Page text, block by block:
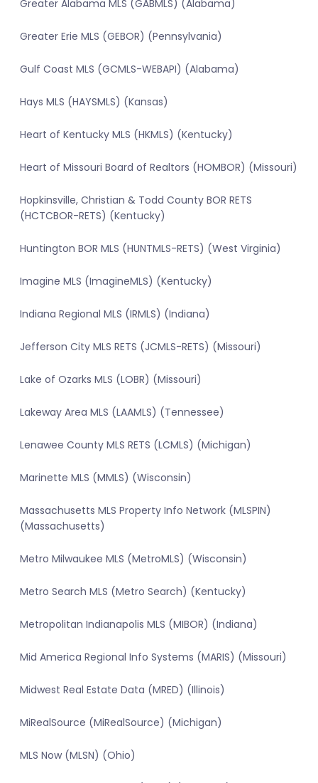
Greater Alabama MLS (GABMLS) (Alabama)
Greater Erie MLS (GEBOR) (Pennsylvania)
Gulf Coast MLS (GCMLS-WEBAPI) (Alabama)
Hays MLS (HAYSMLS) (Kansas)
Heart of Kentucky MLS (HKMLS) (Kentucky)
Heart of Missouri Board of Realtors (HOMBOR) (Missouri)
Hopkinsville, Christian & Todd County BOR RETS
(HCTCBOR-RETS) (Kentucky)
Huntington BOR MLS (HUNTMLS-RETS) (West Virginia)
Imagine MLS (ImagineMLS) (Kentucky)
Indiana Regional MLS (IRMLS) (Indiana)
Jefferson City MLS RETS (JCMLS-RETS) (Missouri)
Lake of Ozarks MLS (LOBR) (Missouri)
Lakeway Area MLS (LAAMLS) (Tennessee)
Lenawee County MLS RETS (LCMLS) (Michigan)
Marinette MLS (MMLS) (Wisconsin)
Massachusetts MLS Property Info Network (MLSPIN)
(Massachusetts)
Metro Milwaukee MLS (MetroMLS) (Wisconsin)
Metro Search MLS (Metro Search) (Kentucky)
Metropolitan Indianapolis MLS (MIBOR) (Indiana)
Mid America Regional Info Systems (MARIS) (Missouri)
Midwest Real Estate Data (MRED) (Illinois)
MiRealSource (MiRealSource) (Michigan)
MLS Now (MLSN) (Ohio)